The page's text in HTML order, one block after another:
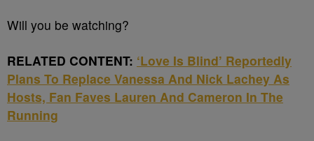
Will you be watching?
RELATED CONTENT: ‘Love Is Blind’ Reportedly
Plans To Replace Vanessa And Nick Lachey As
Hosts, Fan Faves Lauren And Cameron In The
Running